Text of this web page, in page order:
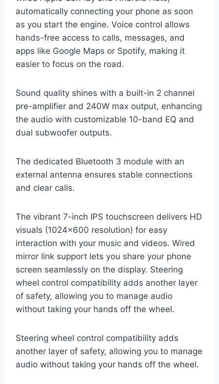
automatically connecting your phone as soon
as you start the engine. Voice control allows
hands-free access to calls, messages, and
apps like Google Maps or Spotify, making it
easier to focus on the road.
Sound quality shines with a built-in 2 channel
pre-amplifier and 240W max output, enhancing
the audio with customizable 10-band EQ and
dual subwoofer outputs.
The dedicated Bluetooth 3 module with an
external antenna ensures stable connections
and clear calls.
The vibrant 7-inch IPS touchscreen delivers HD
visuals (1024×600 resolution) for easy
interaction with your music and videos. Wired
mirror link support lets you share your phone
screen seamlessly on the display. Steering
wheel control compatibility adds another layer
of safety, allowing you to manage audio
without taking your hands off the wheel.
Steering wheel control compatibility adds
another layer of safety, allowing you to manage
audio without taking your hands off the wheel.